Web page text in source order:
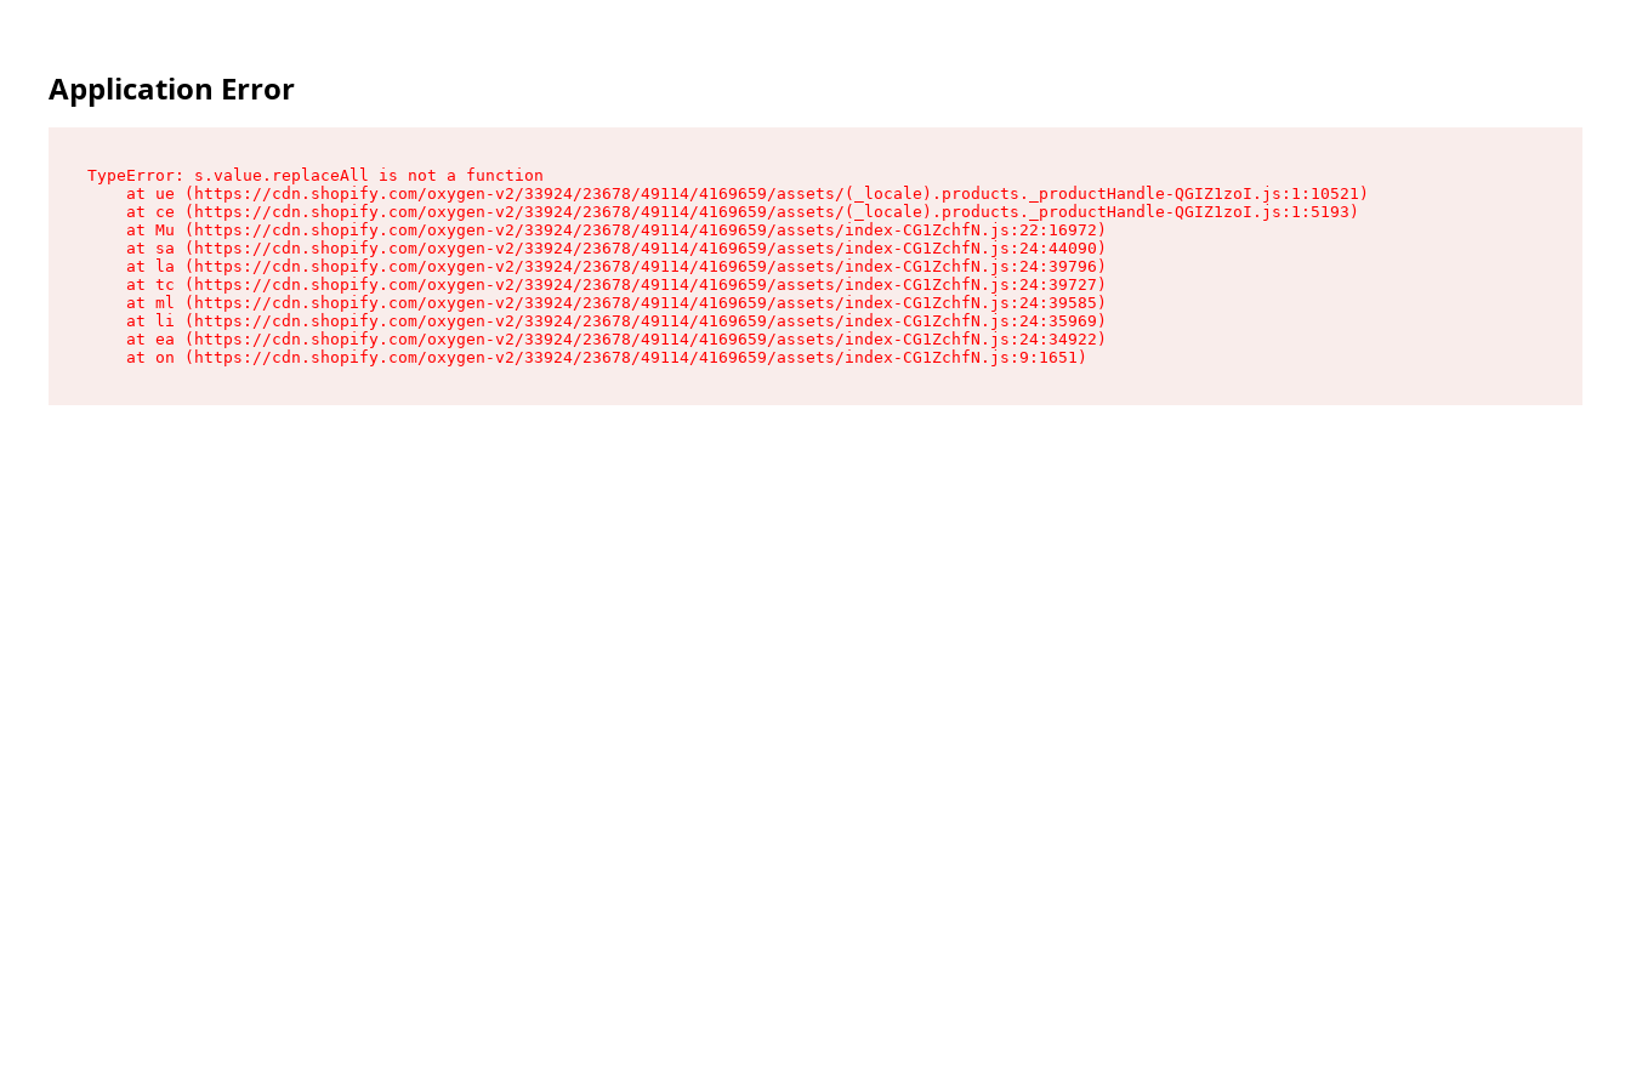
Application Error
TypeError: s.value.replaceAll is not a function
    at ue (https://cdn.shopify.com/oxygen-v2/33924/23678/49114/4169659/assets/(_locale).products._productHandle-QGIZ1zoI.js:1:10521)
    at ce (https://cdn.shopify.com/oxygen-v2/33924/23678/49114/4169659/assets/(_locale).products._productHandle-QGIZ1zoI.js:1:5193)
    at Mu (https://cdn.shopify.com/oxygen-v2/33924/23678/49114/4169659/assets/index-CG1ZchfN.js:22:16972)
    at sa (https://cdn.shopify.com/oxygen-v2/33924/23678/49114/4169659/assets/index-CG1ZchfN.js:24:44090)
    at la (https://cdn.shopify.com/oxygen-v2/33924/23678/49114/4169659/assets/index-CG1ZchfN.js:24:39796)
    at tc (https://cdn.shopify.com/oxygen-v2/33924/23678/49114/4169659/assets/index-CG1ZchfN.js:24:39727)
    at ml (https://cdn.shopify.com/oxygen-v2/33924/23678/49114/4169659/assets/index-CG1ZchfN.js:24:39585)
    at li (https://cdn.shopify.com/oxygen-v2/33924/23678/49114/4169659/assets/index-CG1ZchfN.js:24:35969)
    at ea (https://cdn.shopify.com/oxygen-v2/33924/23678/49114/4169659/assets/index-CG1ZchfN.js:24:34922)
    at on (https://cdn.shopify.com/oxygen-v2/33924/23678/49114/4169659/assets/index-CG1ZchfN.js:9:1651)